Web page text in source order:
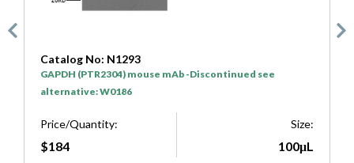
Catalog No: N1293
GAPDH (PTR2304) mouse mAb -Discontinued see
alternative: W0186
Price/Quantity:
$184
Size:
100μL